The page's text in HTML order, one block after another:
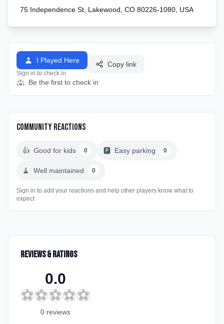
75 Independence St, Lakewood, CO 80226-1080, USA
I Played Here
Sign in to check in
Copy link
Be the first to check in
Community Reactions
👍 Good for kids 0 🅿️ Easy parking 0
🧹 Well maintained 0
Sign in to add your reactions and help other players know what to
expect
Reviews & Ratings
0.0
⚽⚽⚽⚽⚽
0 reviews